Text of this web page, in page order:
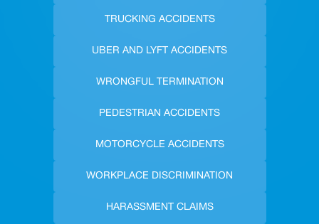
TRUCKING ACCIDENTS
UBER AND LYFT ACCIDENTS
WRONGFUL TERMINATION
PEDESTRIAN ACCIDENTS
MOTORCYCLE ACCIDENTS
WORKPLACE DISCRIMINATION
HARASSMENT CLAIMS